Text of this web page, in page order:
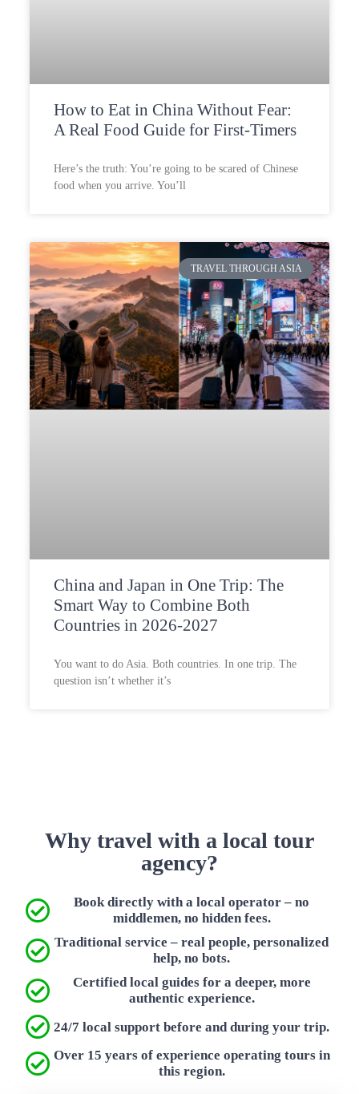
How to Eat in China Without Fear:
A Real Food Guide for First-Timers
Here’s the truth: You’re going to be scared of Chinese
food when you arrive. You’ll
TRAVEL THROUGH ASIA
China and Japan in One Trip: The
Smart Way to Combine Both
Countries in 2026-2027
You want to do Asia. Both countries. In one trip. The
question isn’t whether it’s
Why travel with a local tour
agency?
Book directly with a local operator – no
middlemen, no hidden fees.
Traditional service – real people, personalized
help, no bots.
Certified local guides for a deeper, more
authentic experience.
24/7 local support before and during your trip.
Over 15 years of experience operating tours in
this region.